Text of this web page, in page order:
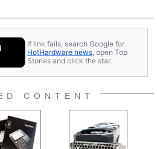
If link fails, search Google for
HotHardware news , open Top
Stories and click the star.
CONTENT